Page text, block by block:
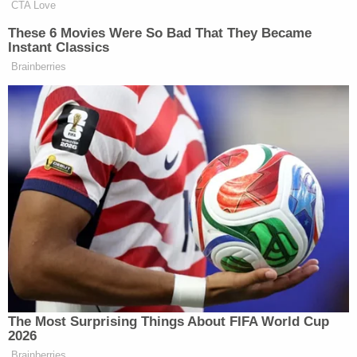
CTA Love
These 6 Movies Were So Bad That They Became
Instant Classics
Brainberries
The Most Surprising Things About FIFA World Cup
2026